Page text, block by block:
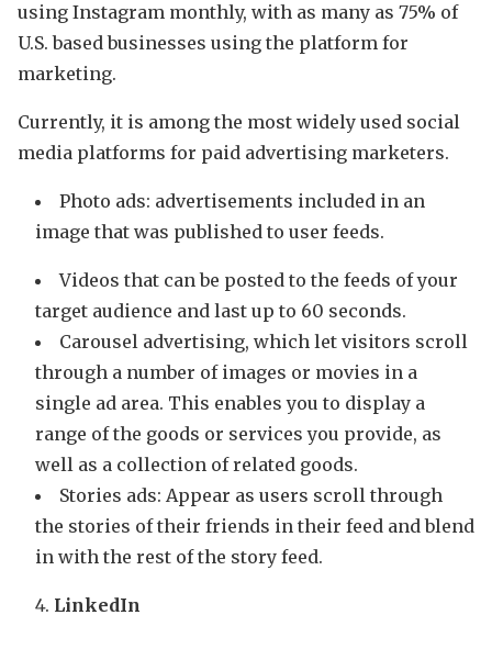
using Instagram monthly, with as many as 75% of
U.S. based businesses using the platform for
marketing.
Currently, it is among the most widely used social
media platforms for paid advertising marketers.
Photo ads: advertisements included in an
image that was published to user feeds.
Videos that can be posted to the feeds of your
target audience and last up to 60 seconds.
Carousel advertising, which let visitors scroll
through a number of images or movies in a
single ad area. This enables you to display a
range of the goods or services you provide, as
well as a collection of related goods.
Stories ads: Appear as users scroll through
the stories of their friends in their feed and blend
in with the rest of the story feed.
LinkedIn